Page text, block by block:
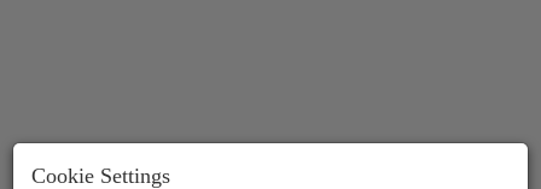
Cookie Settings